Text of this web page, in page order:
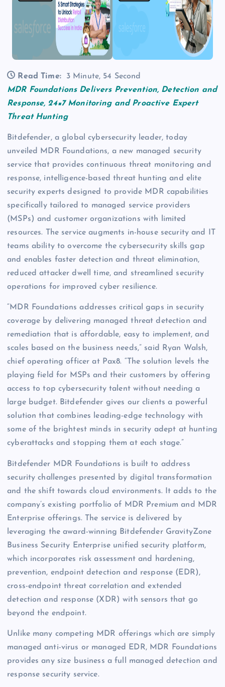
Read Time:
3 Minute, 54 Second
MDR Foundations Delivers Prevention, Detection and
Response, 24×7 Monitoring and Proactive Expert
Threat Hunting
Bitdefender, a global cybersecurity leader, today
unveiled MDR Foundations, a new managed security
service that provides continuous threat monitoring and
response, intelligence-based threat hunting and elite
security experts designed to provide MDR capabilities
specifically tailored to managed service providers
(MSPs) and customer organizations with limited
resources. The service augments in-house security and IT
teams ability to overcome the cybersecurity skills gap
and enables faster detection and threat elimination,
reduced attacker dwell time, and streamlined security
operations for improved cyber resilience.
“MDR Foundations addresses critical gaps in security
coverage by delivering managed threat detection and
remediation that is affordable, easy to implement, and
scales based on the business needs,” said Ryan Walsh,
chief operating officer at Pax8. “The solution levels the
playing field for MSPs and their customers by offering
access to top cybersecurity talent without needing a
large budget. Bitdefender gives our clients a powerful
solution that combines leading-edge technology with
some of the brightest minds in security adept at hunting
cyberattacks and stopping them at each stage.”
Bitdefender MDR Foundations is built to address
security challenges presented by digital transformation
and the shift towards cloud environments. It adds to the
company’s existing portfolio of MDR Premium and MDR
Enterprise offerings. The service is delivered by
leveraging the award-winning Bitdefender GravityZone
Business Security Enterprise unified security platform,
which incorporates risk assessment and hardening,
prevention, endpoint detection and response (EDR),
cross-endpoint threat correlation and extended
detection and response (XDR) with sensors that go
beyond the endpoint.
Unlike many competing MDR offerings which are simply
managed anti-virus or managed EDR, MDR Foundations
provides any size business a full managed detection and
response security service.